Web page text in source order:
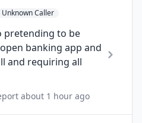
Unknown Caller
pretending to be
banking app and
and requiring all
about 1 hour ago